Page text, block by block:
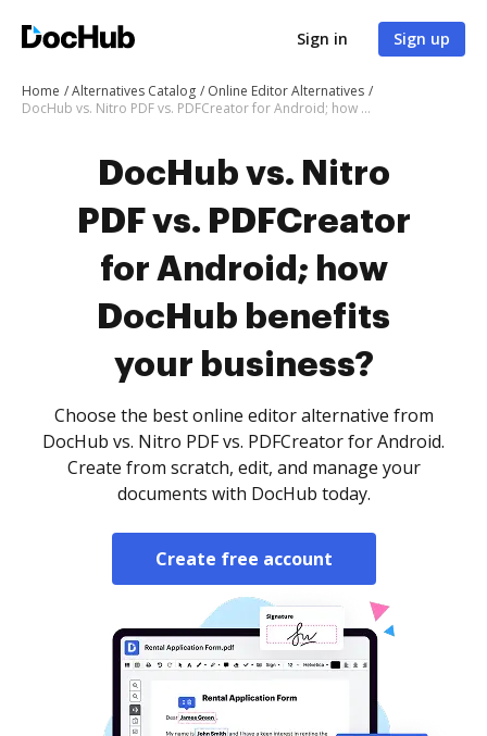
Sign in Sign up
Home Alternatives Catalog
Online Editor Alternatives
DocHub vs. Nitro PDF vs. PDFCreator for Android; how DocHub benefits your business?
DocHub vs. Nitro
PDF vs. PDFCreator
for Android; how
DocHub benefits
your business?
Choose the best online editor alternative from
DocHub vs. Nitro PDF vs. PDFCreator for Android.
Create from scratch, edit, and manage your
documents with DocHub today.
Create free account